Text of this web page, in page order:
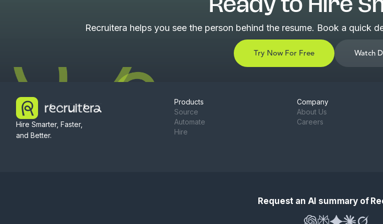
Recruitera helps you see the person behind the resume. Book a quick
Try Now For Free Watch
Hire Smarter, Faster,
and Better.
Products
Source
Automate
Hire
Company
About Us
Careers
Request an AI summary of